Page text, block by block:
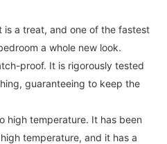
a treat, and one of the fastest
a whole new look.
proof. It is rigorously tested
guaranteeing to keep the
high temperature. It has been
temperature, and it has a